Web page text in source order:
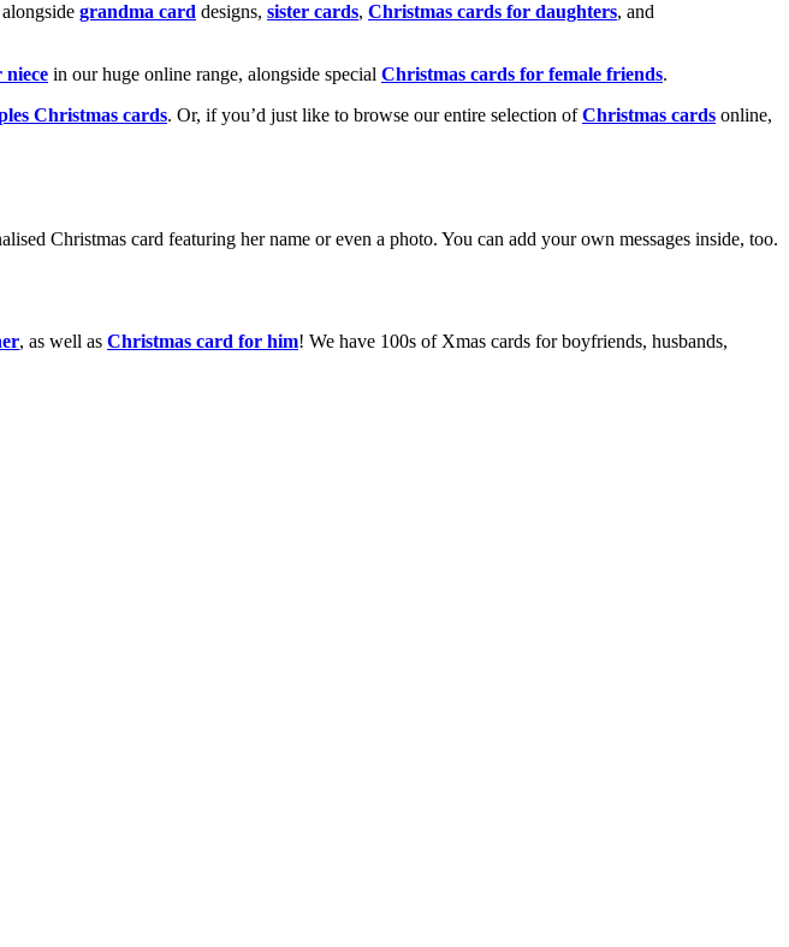
grandma card designs, sister cards, Christmas cards for daughters, and
in our huge online range, alongside special Christmas cards for female friends.
Christmas cards. Or, if you’d just like to browse our entire selection ofChristmas cards online,
Christmas card featuring her name or even a photo. You can add your own messages inside, too.
, as well as Christmas card for him! We have 100s of Xmas cards for boyfriends, husbands,